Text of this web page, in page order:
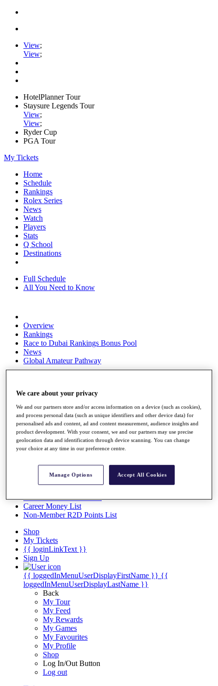
View;
View;
HotelPlanner Tour
Staysure Legends Tour
View;
View;
Ryder Cup
PGA Tour
My Tickets
Home
Schedule
Rankings
Rolex Series
News
Watch
Players
Stats
Q School
Destinations
Full Schedule
All You Need to Know
Overview
Rankings
Race to Dubai Rankings Bonus Pool
News
Global Amateur Pathway
Past Champions
News
Overview
Articles
Videos
Discover Players
Exemption Categories
Records & Achievements
Career Money List
Non-Member R2D Points List
Shop
My Tickets
{{ loginLinkText }}
Sign Up
{{ loggedInMenuUserDisplayFirstName }} {{
loggedInMenuUserDisplayLastName }}
Back
My Tour
My Feed
My Rewards
My Games
My Favourites
My Profile
Shop
Log In/Out Button
Log out
We care about your privacy
We and our partners store and/or access information on a device (such as cookies),
and process personal data (such as unique identifiers and other device data) for
personalised ads and content, ad and content measurement, audience insights and
product development. With your consent, we and our partners may use precise
geolocation data and identification through device scanning. You can change
your choice at any time in our preference centre.
Manage Options Accept All Cookies